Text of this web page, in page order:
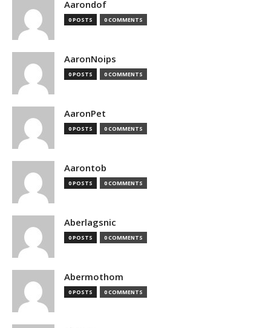
Aarondof
0 POSTS 0 COMMENTS
AaronNoips
0 POSTS 0 COMMENTS
AaronPet
0 POSTS 0 COMMENTS
Aarontob
0 POSTS 0 COMMENTS
Aberlagsnic
0 POSTS 0 COMMENTS
Abermothom
0 POSTS 0 COMMENTS